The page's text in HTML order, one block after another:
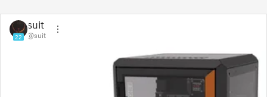
22
suit
@suit